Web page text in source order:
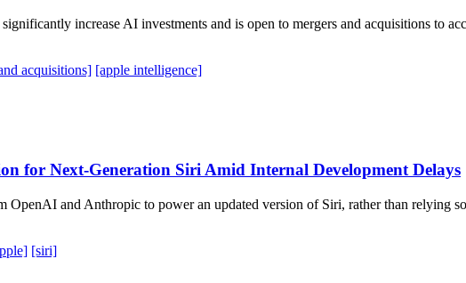
increase AI investments and is open to mergers and acquisitions to
acquisitions] [apple intelligence]
for Next-Generation Siri Amid Internal Development Delays
and Anthropic to power an updated version of Siri, rather than relying
[siri]